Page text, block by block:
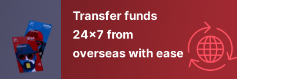
Transfer funds
24x7 from
overseas with ease